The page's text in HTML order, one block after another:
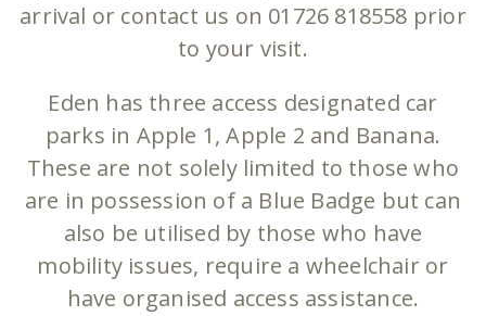
arrival or contact us on 01726 818558 prior
to your visit.
Eden has three access designated car
parks in Apple 1, Apple 2 and Banana.
These are not solely limited to those who
are in possession of a Blue Badge but can
also be utilised by those who have
mobility issues, require a wheelchair or
have organised access assistance.